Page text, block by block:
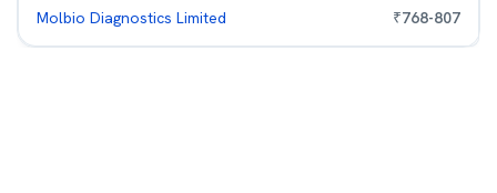
Molbio Diagnostics Limited ₹768-807